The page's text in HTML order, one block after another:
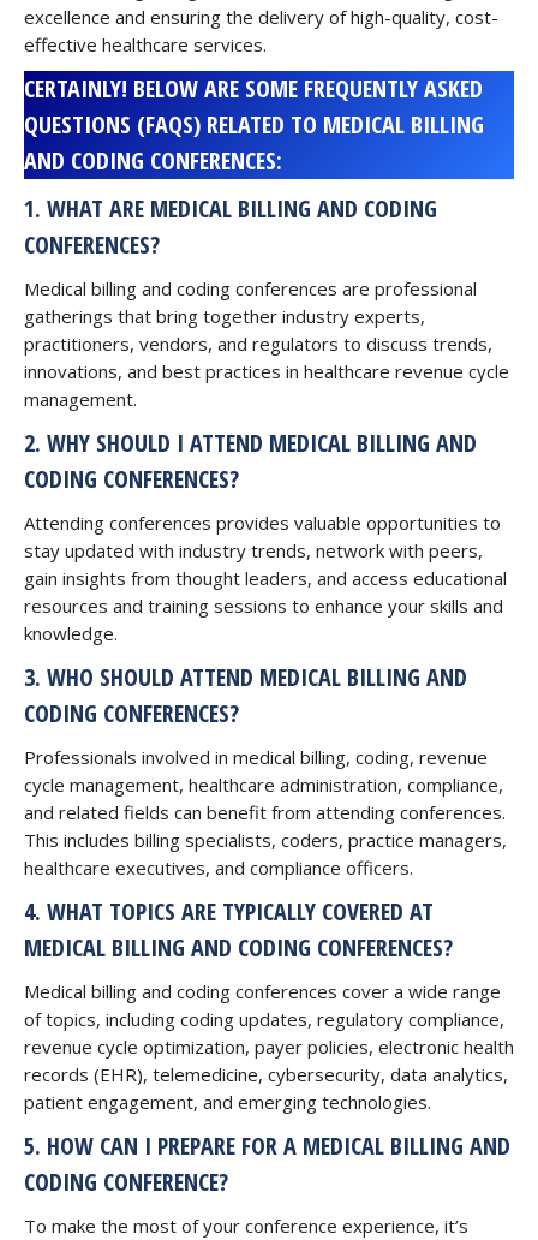
excellence and ensuring the delivery of high-quality, cost-
effective healthcare services.
CERTAINLY! BELOW ARE SOME FREQUENTLY ASKED
QUESTIONS (FAQS) RELATED TO MEDICAL BILLING
AND CODING CONFERENCES:
1. WHAT ARE MEDICAL BILLING AND CODING
CONFERENCES?
Medical billing and coding conferences are professional
gatherings that bring together industry experts,
practitioners, vendors, and regulators to discuss trends,
innovations, and best practices in healthcare revenue cycle
management.
2. WHY SHOULD I ATTEND MEDICAL BILLING AND
CODING CONFERENCES?
Attending conferences provides valuable opportunities to
stay updated with industry trends, network with peers,
gain insights from thought leaders, and access educational
resources and training sessions to enhance your skills and
knowledge.
3. WHO SHOULD ATTEND MEDICAL BILLING AND
CODING CONFERENCES?
Professionals involved in medical billing, coding, revenue
cycle management, healthcare administration, compliance,
and related fields can benefit from attending conferences.
This includes billing specialists, coders, practice managers,
healthcare executives, and compliance officers.
4. WHAT TOPICS ARE TYPICALLY COVERED AT
MEDICAL BILLING AND CODING CONFERENCES?
Medical billing and coding conferences cover a wide range
of topics, including coding updates, regulatory compliance,
revenue cycle optimization, payer policies, electronic health
records (EHR), telemedicine, cybersecurity, data analytics,
patient engagement, and emerging technologies.
5. HOW CAN I PREPARE FOR A MEDICAL BILLING AND
CODING CONFERENCE?
To make the most of your conference experience, it’s